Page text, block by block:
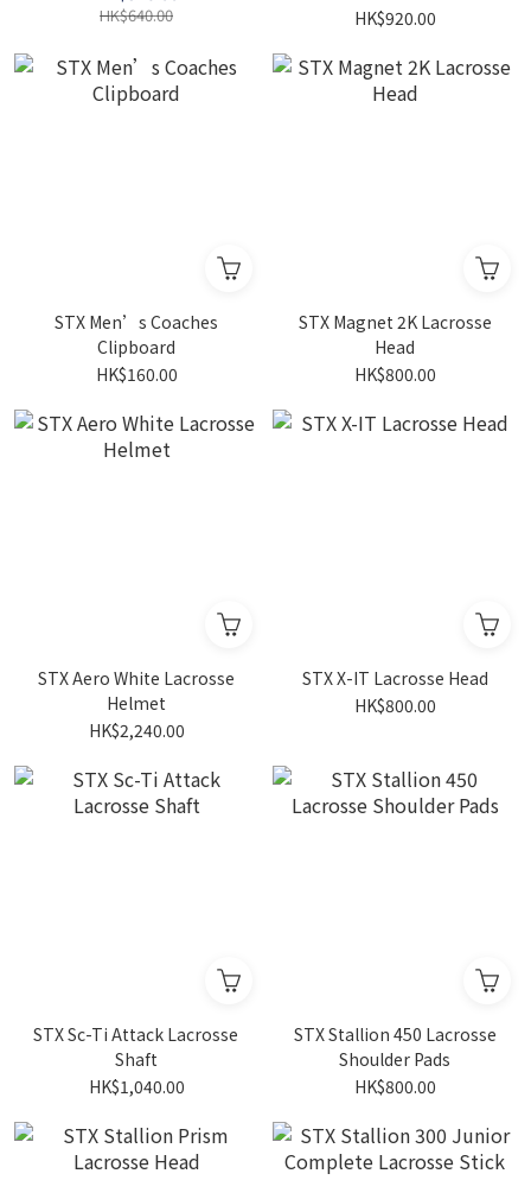
HK$640.00
HK$920.00
STX Men’s Coaches
Clipboard
HK$160.00
STX Magnet 2K Lacrosse
Head
HK$800.00
STX Aero White Lacrosse
Helmet
HK$2,240.00
STX X-IT Lacrosse Head
HK$800.00
STX Sc-Ti Attack Lacrosse
Shaft
HK$1,040.00
STX Stallion 450 Lacrosse
Shoulder Pads
HK$800.00